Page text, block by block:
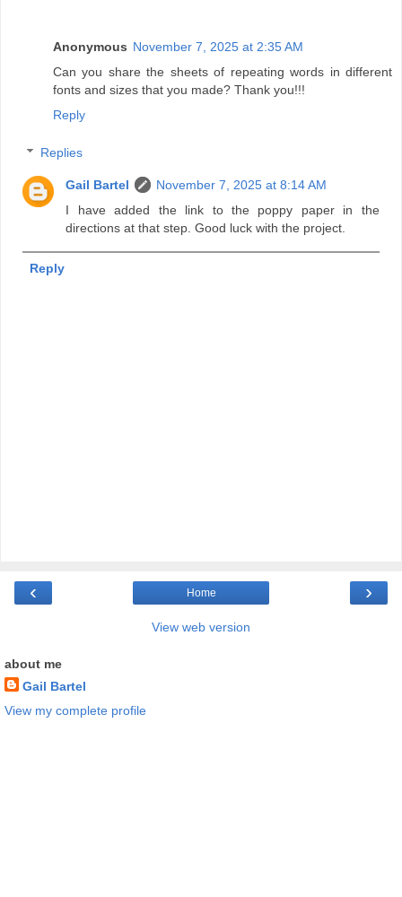
Anonymous November 7, 2025 at 2:35 AM
Can you share the sheets of repeating words in different
fonts and sizes that you made? Thank you!!!
Reply
Replies
Gail Bartel
November 7, 2025 at 8:14 AM
I have added the link to the poppy paper in the
directions at that step. Good luck with the project.
Reply
‹ ›
Home
View web version
about me
Gail Bartel
View my complete profile